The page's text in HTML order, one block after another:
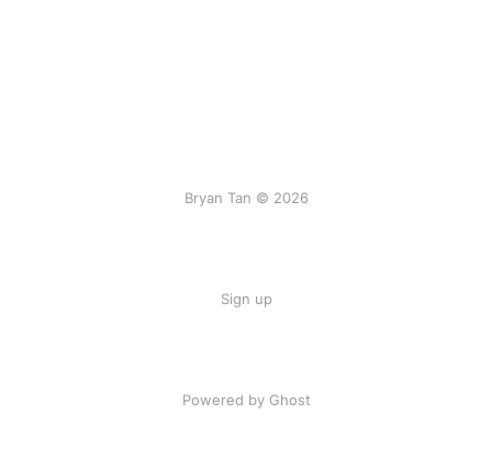
Bryan Tan © 2026
Sign up
Powered by Ghost